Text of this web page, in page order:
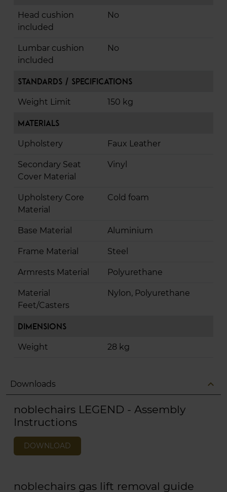
Head cushion
included
No
Lumbar cushion
included
No
Standards / Specifications
Weight Limit 150 kg
Materials
Upholstery Faux Leather
Secondary Seat
Cover Material
Vinyl
Upholstery Core
Material
Cold foam
Base Material Aluminium
Frame Material Steel
Armrests Material Polyurethane
Material
Feet/Casters
Nylon, Polyurethane
Dimensions
Weight 28 kg
Downloads expand_less
noblechairs LEGEND - Assembly
Instructions
DOWNLOAD
noblechairs gas lift removal guide